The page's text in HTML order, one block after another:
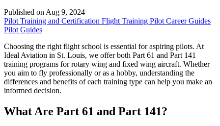
Published on Aug 9, 2024
Pilot Training and Certification Flight Training Pilot Career Guides
Pilot Guides
Choosing the right flight school is essential for aspiring pilots. At
Ideal Aviation in St. Louis, we offer both Part 61 and Part 141
training programs for rotary wing and fixed wing aircraft. Whether
you aim to fly professionally or as a hobby, understanding the
differences and benefits of each training type can help you make an
informed decision.
What Are Part 61 and Part 141?